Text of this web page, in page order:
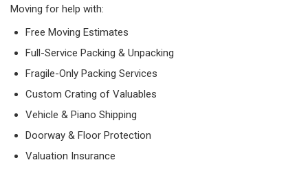
Moving for help with:
Free Moving Estimates
Full-Service Packing & Unpacking
Fragile-Only Packing Services
Custom Crating of Valuables
Vehicle & Piano Shipping
Doorway & Floor Protection
Valuation Insurance